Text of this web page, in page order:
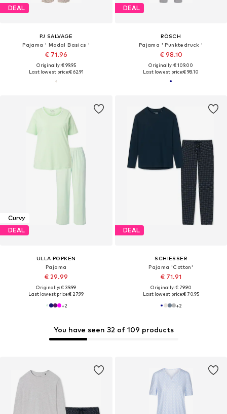
DEAL
PJ SALVAGE
Pajama ' Modal Basics '
€ 71.96
Originally: € 99.95
Last lowest price:€ 62.91
DEAL
RÖSCH
Pajama ' Punktedruck '
€ 98.10
Originally: € 109.00
Last lowest price:€ 98.10
Curvy
DEAL
ULLA POPKEN
Pajama
€ 29.99
Originally: € 39.99
Last lowest price:€ 27.99
+2
DEAL
SCHIESSER
Pajama 'Cotton'
€ 71.91
Originally: € 79.90
Last lowest price:€ 70.95
+2
You have seen 32 of 109 products